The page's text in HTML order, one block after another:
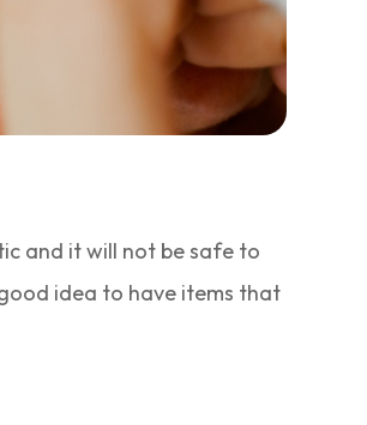
and it will not be safe to
idea to have items that